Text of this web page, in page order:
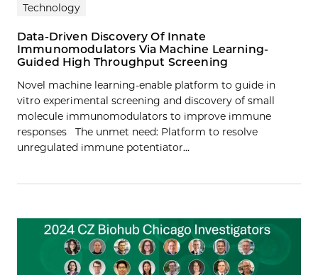
Technology
Data-Driven Discovery Of Innate
Immunomodulators Via Machine Learning-
Guided High Throughput Screening
Novel machine learning-enable platform to guide in
vitro experimental screening and discovery of small
molecule immunomodulators to improve immune
responses The unmet need: Platform to resolve
unregulated immune potentiator…